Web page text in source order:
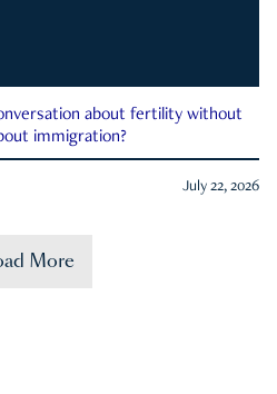
about fertility without
immigration?
July 22, 2026
More